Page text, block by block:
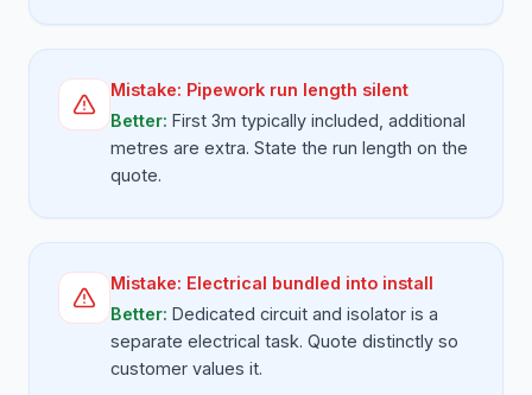
Mistake: Pipework run length silent
Better: First 3m typically included, additional
metres are extra. State the run length on the
quote.
Mistake: Electrical bundled into install
Better: Dedicated circuit and isolator is a
separate electrical task. Quote distinctly so
customer values it.